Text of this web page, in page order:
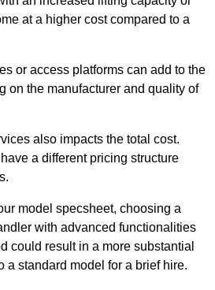
at a higher cost compared to a
or access platforms can add to the
on the manufacturer and quality of
also impacts the total cost.
a different pricing structure
model specsheet, choosing a
with advanced functionalities
could result in a more substantial
a standard model for a brief hire.